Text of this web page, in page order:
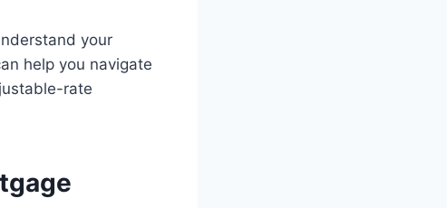
your
help you navigate
rate